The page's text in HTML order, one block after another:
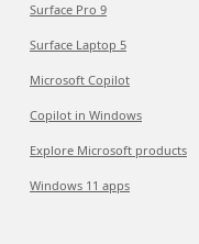
Surface Pro 9
Surface Laptop 5
Microsoft Copilot
Copilot in Windows
Explore Microsoft products
Windows 11 apps